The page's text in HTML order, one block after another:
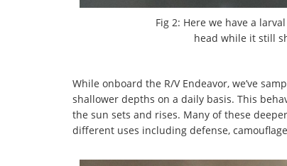
Fig 2: Here we have a
head while it still
While onboard the R/V Endeavor, we’ve
shallower depths on a daily basis. This
the sun sets and rises. Many of these
different uses including defense,